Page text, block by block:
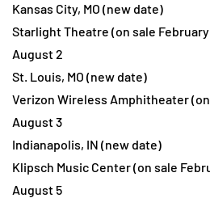
Kansas City, MO (new date)
Starlight Theatre (on sale February
August 2
St. Louis, MO (new date)
Verizon Wireless Amphitheater
August 3
Indianapolis, IN (new date)
Klipsch Music Center (on sale
August 5